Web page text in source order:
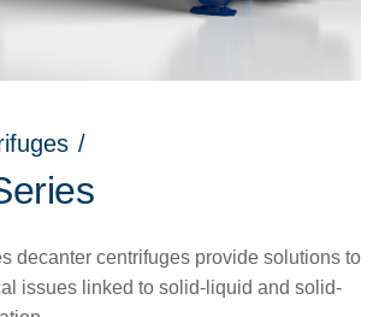
/
decanter centrifuges provide solutions to
issues linked to solid-liquid and solid-